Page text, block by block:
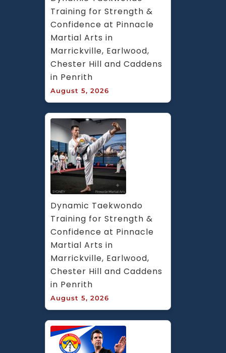
Training for Strength &
Confidence at Pinnacle
Martial Arts in
Marrickville, Earlwood,
Chester Hill and Caddens
in Penrith
August 5, 2026
Dynamic Taekwondo
Training for Strength &
Confidence at Pinnacle
Martial Arts in
Marrickville, Earlwood,
Chester Hill and Caddens
in Penrith
August 5, 2026